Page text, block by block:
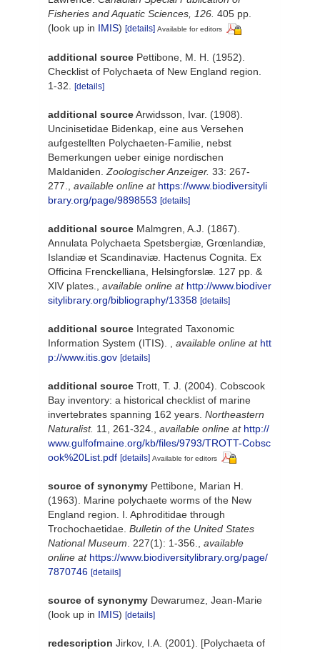
Fisheries and Aquatic Sciences, 126. 405 pp.
(look up in IMIS) [details] Available for editors
additional source Pettibone, M. H. (1952).
Checklist of Polychaeta of New England region.
1-32.
[details]
additional sourceArwidsson, Ivar. (1908).
Uncinisetidae Bidenkap, eine aus Versehen
aufgestellten Polychaeten-Familie, nebst
Bemerkungen ueber einige nordischen
Maldaniden. Zoologischer Anzeiger. 33: 267-
277.
available online at https://www.biodiversityli
brary.org/page/9898553 [details]
additional source Malmgren, A.J. (1867).
Annulata Polychaeta Spetsbergiæ, Grœnlandiæ,
Islandiæ et Scandinaviæ. Hactenus Cognita. Ex
Officina Frenckelliana, Helsingforslæ. 127 pp. &
XIV plates.
available online at http://www.biodiver
sitylibrary.org/bibliography/13358 [details]
additional source Integrated Taxonomic
Information System (ITIS).
available online at htt
p://www.itis.gov [details]
additional source Trott, T. J. (2004). Cobscook
Bay inventory: a historical checklist of marine
invertebrates spanning 162 years. Northeastern
Naturalist. 11, 261-324. available online at http://
www.gulfofmaine.org/kb/files/9793/TROTT-Cobsc
ook%20List.pdf [details] Available for editors
source of synonymy Pettibone, Marian H.
(1963). Marine polychaete worms of the New
England region. I. Aphroditidae through
Trochochaetidae. Bulletin of the United States
National Museum. 227(1): 1-356., available
online at https://www.biodiversitylibrary.org/page/
7870746 [details]
source of synonymy Dewarumez, Jean-Marie
(look up in IMIS) [details]
redescription Jirkov, I.A. (2001). [Polychaeta of